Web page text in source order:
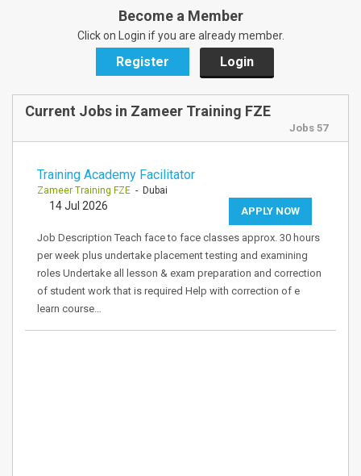
Become a Member
Click on Login if you are already member.
Register Login
Current Jobs in Zameer Training FZE
Jobs 57
Training Academy Facilitator
Zameer Training FZE - Dubai
APPLY NOW
14 Jul 2026
Job Description Teach face to face classes approx. 30 hours
per week plus undertake placement testing and examining
roles Undertake all lesson & exam preparation and correction
of student work that is required Help with correction of e
learn course…